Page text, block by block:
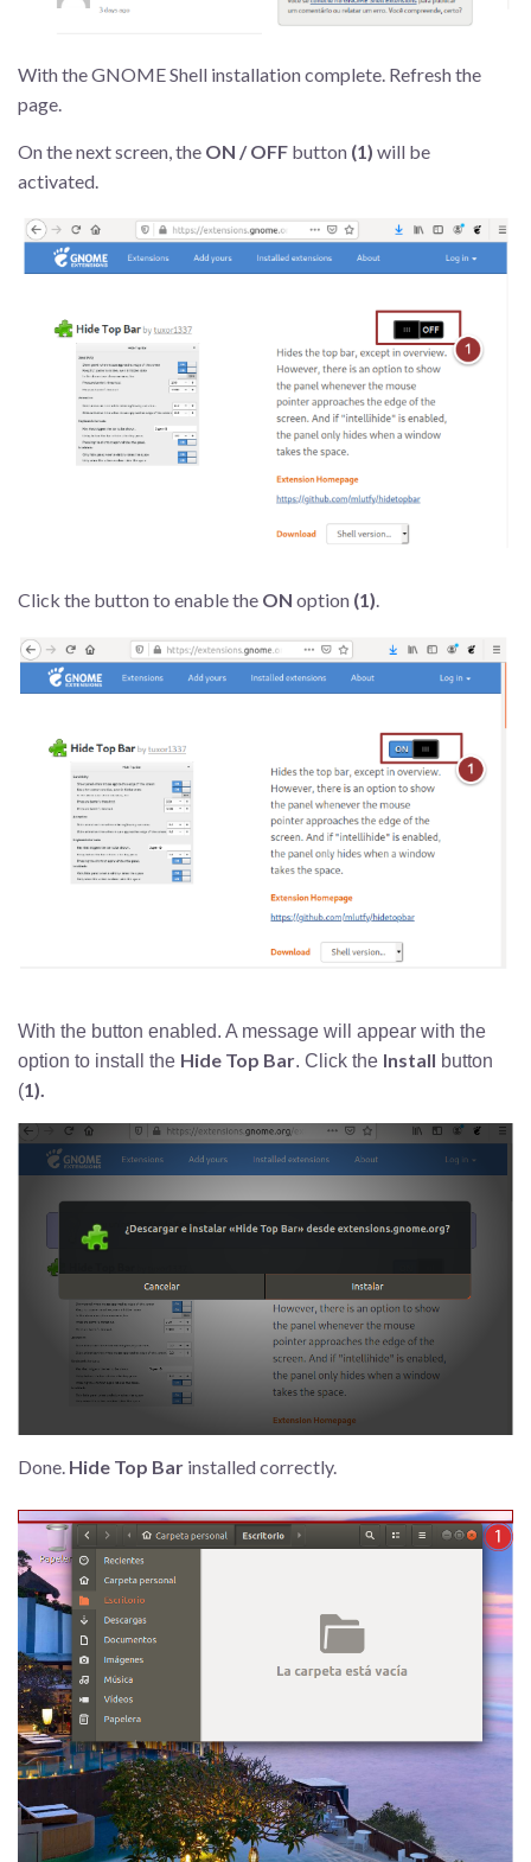
With the GNOME Shell installation complete. Refresh the
page.
On the next screen, the ON / OFF button (1) will be
activated.
Click the button to enable the ON option (1)
With the button enabled. A message will appear with the
option to install the Hide Top Bar. Click the Install button
(1).
Done. Hide Top Bar installed correctly.